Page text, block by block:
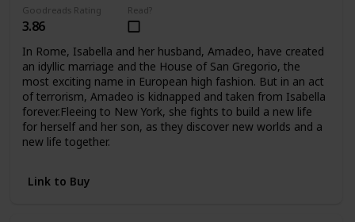
Goodreads Rating
3.86
Read?
In Rome, Isabella and her husband, Amadeo, have created
an idyllic marriage and the House of San Gregorio, the
most exciting name in European high fashion. But in an act
of terrorism, Amadeo is kidnapped and taken from Isabella
forever.Fleeing to New York, she fights to build a new life
for herself and her son, as they discover new worlds and a
new life together.
Link to Buy